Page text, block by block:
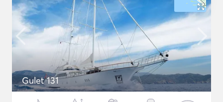
Gulet 131